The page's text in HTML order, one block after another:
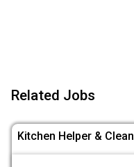
Related Jobs
Kitchen Helper &